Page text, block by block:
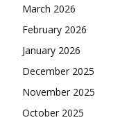
March 2026
February 2026
January 2026
December 2025
November 2025
October 2025